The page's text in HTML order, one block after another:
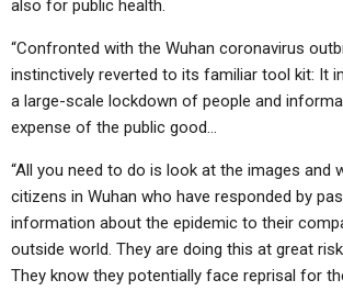
also for public health.
“Confronted with the Wuhan coronavirus
instinctively reverted to its familiar tool kit: It
a large-scale lockdown of people and
expense of the public good…
“All you need to do is look at the images and
citizens in Wuhan who have responded by
information about the epidemic to their
outside world. They are doing this at great
They know they potentially face reprisal for